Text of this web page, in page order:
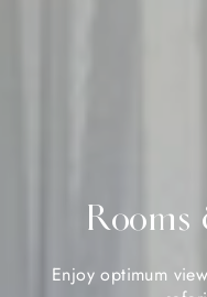
Rooms
Enjoy optimum
Rooms
Enjoy optimum